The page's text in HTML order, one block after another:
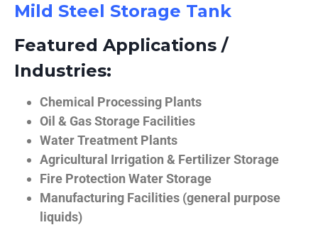
Mild Steel Storage Tank
Featured Applications /
Industries:
Chemical Processing Plants
Oil & Gas Storage Facilities
Water Treatment Plants
Agricultural Irrigation & Fertilizer Storage
Fire Protection Water Storage
Manufacturing Facilities (general purpose
liquids)